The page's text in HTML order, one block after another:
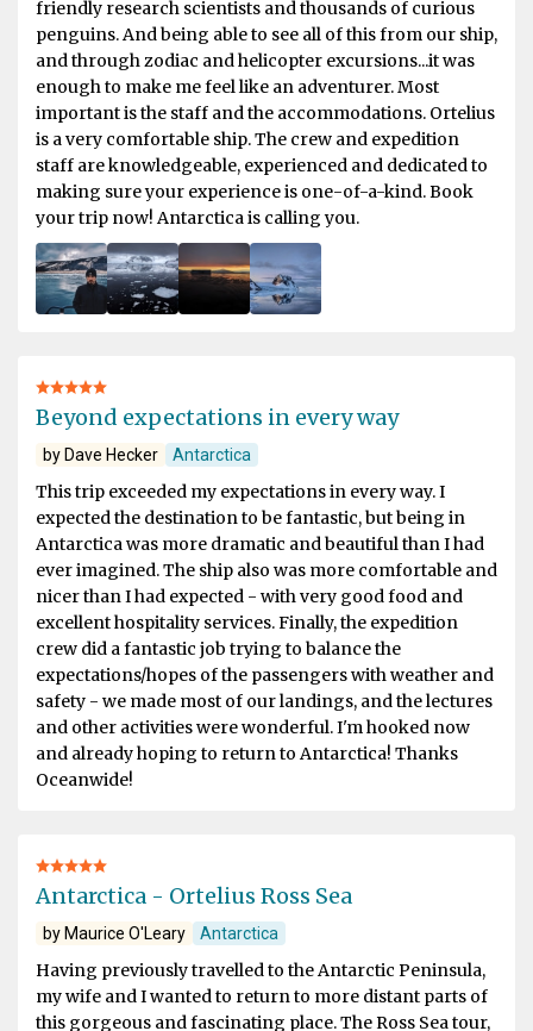
friendly research scientists and thousands of curious
penguins. And being able to see all of this from our ship,
and through zodiac and helicopter excursions...it was
enough to make me feel like an adventurer. Most
important is the staff and the accommodations. Ortelius
is a very comfortable ship. The crew and expedition
staff are knowledgeable, experienced and dedicated to
making sure your experience is one-of-a-kind. Book
your trip now! Antarctica is calling you.
Beyond expectations in every way
by Dave Hecker Antarctica
This trip exceeded my expectations in every way. I
expected the destination to be fantastic, but being in
Antarctica was more dramatic and beautiful than I had
ever imagined. The ship also was more comfortable and
nicer than I had expected - with very good food and
excellent hospitality services. Finally, the expedition
crew did a fantastic job trying to balance the
expectations/hopes of the passengers with weather and
safety - we made most of our landings, and the lectures
and other activities were wonderful. I'm hooked now
and already hoping to return to Antarctica! Thanks
Oceanwide!
Antarctica - Ortelius Ross Sea
by Maurice O'Leary Antarctica
Having previously travelled to the Antarctic Peninsula,
my wife and I wanted to return to more distant parts of
this gorgeous and fascinating place. The Ross Sea tour,